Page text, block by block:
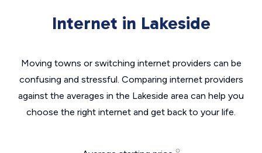
Internet in Lakeside
Moving towns or switching internet providers can be
confusing and stressful. Comparing internet providers
against the averages in the Lakeside area can help you
choose the right internet and get back to your life.